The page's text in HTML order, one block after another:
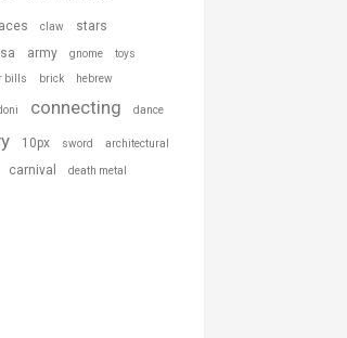
claw
stars
army gnome toys
bills brick hebrew
connecting dance
10px sword architectural
carnival death metal